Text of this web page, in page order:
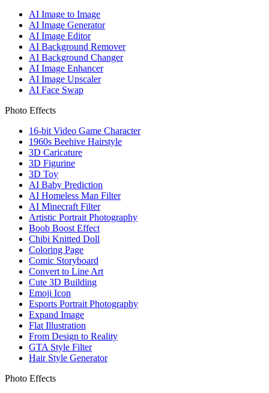
AI Image to Image
AI Image Generator
AI Image Editor
AI Background Remover
AI Background Changer
AI Image Enhancer
AI Image Upscaler
AI Face Swap
Photo Effects
16-bit Video Game Character
1960s Beehive Hairstyle
3D Caricature
3D Figurine
3D Toy
AI Baby Prediction
AI Homeless Man Filter
AI Minecraft Filter
Artistic Portrait Photography
Boob Boost Effect
Chibi Knitted Doll
Coloring Page
Comic Storyboard
Convert to Line Art
Cute 3D Building
Emoji Icon
Esports Portrait Photography
Expand Image
Flat Illustration
From Design to Reality
GTA Style Filter
Hair Style Generator
Photo Effects